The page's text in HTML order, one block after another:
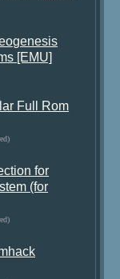
[EMU]
Full Rom
for
(for